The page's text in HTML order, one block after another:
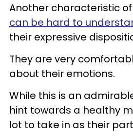
Another characteristic of
can be hard to
their expressive
They are very
about their emotions.
While this is an
hint towards a healthy
lot to take in as their